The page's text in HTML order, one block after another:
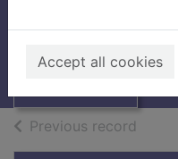
Accept all cookies
Border Telegraph
[Microfilm]
Previous record